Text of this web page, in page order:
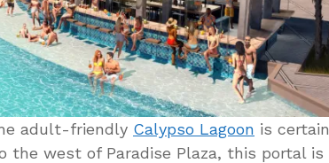
adult-friendly Calypso Lagoon is certain
the west of Paradise Plaza, this portal is